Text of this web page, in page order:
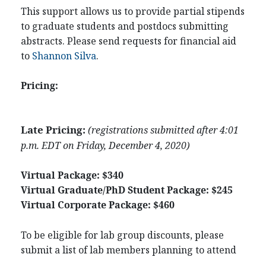
This support allows us to provide partial stipends
to graduate students and postdocs submitting
abstracts. Please send requests for financial aid
to Shannon Silva.
Pricing:
Late Pricing: (registrations submitted after 4:01
p.m. EDT on Friday, December 4, 2020)
Virtual Package: $340
Virtual Graduate/PhD Student Package: $245
Virtual Corporate Package: $460
To be eligible for lab group discounts, please
submit a list of lab members planning to attend